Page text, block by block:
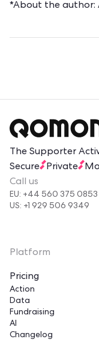
*About the author:
The Supporter
Secure
Private
Call us
EU: +44 560 375 0853
US: +1 929 506 9349
Platform
Pricing
Action
Data
Fundraising
AI
Changelog